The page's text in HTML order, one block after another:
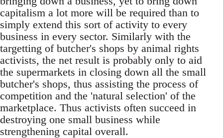
capitalism a lot more will be required than to
simply extend this sort of activity to every
business in every sector. Similarly with the
targetting of butcher's shops by animal rights
activists, the net result is probably only to aid
the supermarkets in closing down all the small
butcher's shops, thus assisting the process of
competition and the 'natural selection' of the
marketplace. Thus activists often succeed in
destroying one small business while
strengthening capital overall.